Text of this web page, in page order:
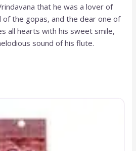
that he was a lover of
the gopas, and the dear one of
all hearts with his sweet smile,
sound of his flute.